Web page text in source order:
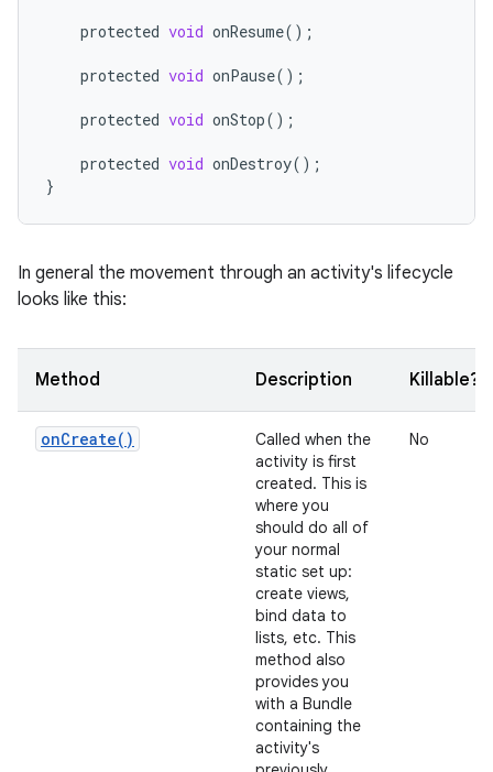
protected void onResume();
protected void onPause();
protected void onStop();
protected void onDestroy();
}
In general the movement through an activity's lifecycle
looks like this:
Method Description Killable?
onCreate( )
Called when the
activity is first
created. This is
where you
should do all of
your normal
static set up:
create views,
bind data to
lists, etc. This
method also
provides you
with a Bundle
containing the
activity's
No